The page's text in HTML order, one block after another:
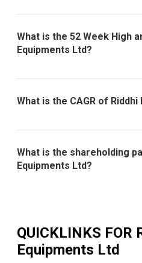
What is the 52 Week High
Equipments Ltd?
What is the CAGR of
What is the shareholding
Equipments Ltd?
QUICKLINKS FOR
Equipments Ltd